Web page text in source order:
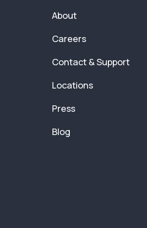
About
Careers
Contact & Support
Locations
Press
Blog